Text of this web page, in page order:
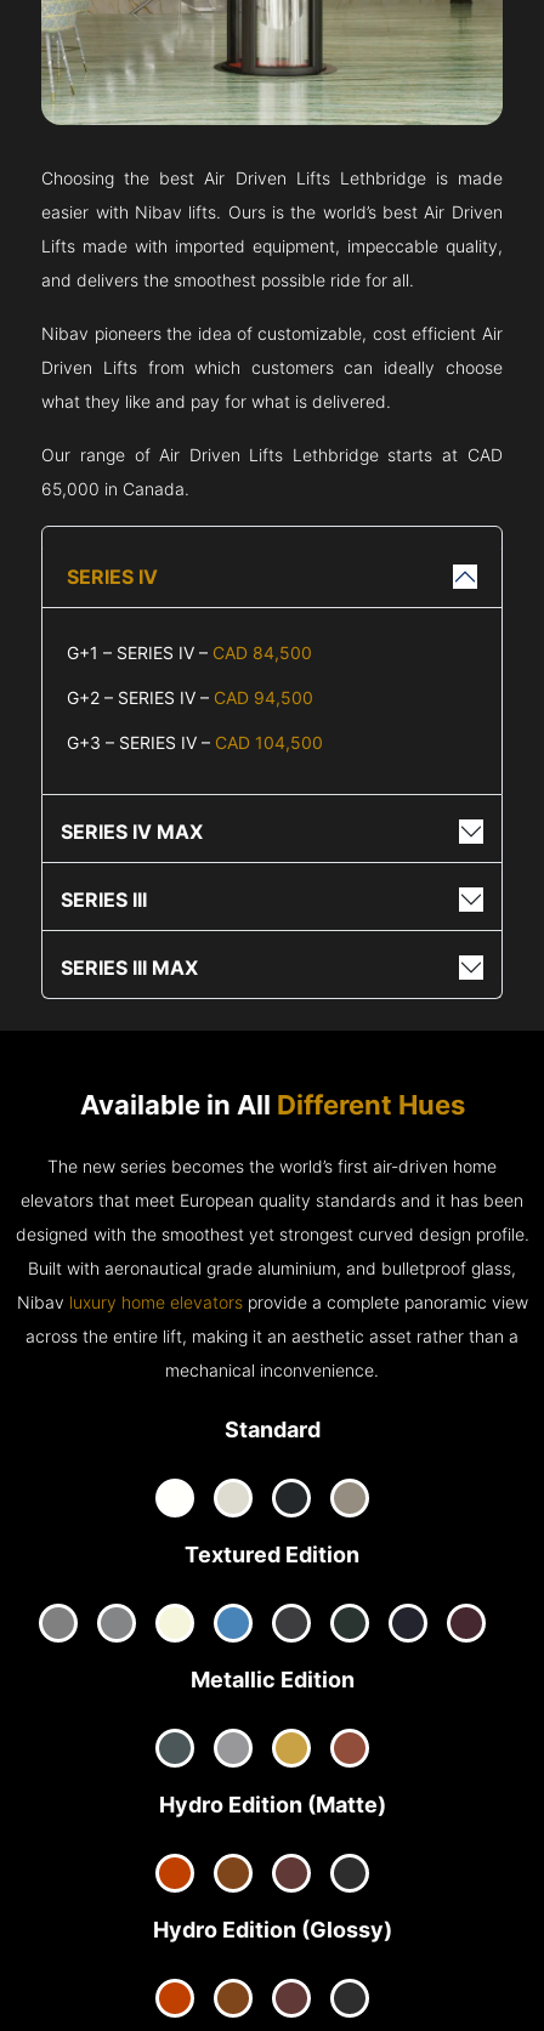
Choosing the best Air Driven Lifts Lethbridgeis made
easier with Nibav lifts. Ours is the world’s best Air Driven
Lifts made with imported equipment, impeccable quality,
and delivers the smoothest possible ride for all.
Nibav pioneers the idea of customizable, cost efficient Air
Driven Lifts from which customers can ideally choose
what they like and pay for what is delivered.
Our range of Air Driven Lifts Lethbridgestarts at CAD
65,000 in Canada.
SERIES IV
G+1 – SERIES IV – CAD 84,500
G+2 – SERIES IV – CAD 94,500
G+3 – SERIES IV – CAD 104,500
SERIES IV MAX
SERIES III
SERIES III MAX
Available in All Different Hues
The new series becomes the world’s first air-driven home
elevators that meet European quality standards and it has been
designed with the smoothest yet strongest curved design profile.
Built with aeronautical grade aluminium, and bulletproof glass,
Nibav luxury home elevatorsprovide a complete panoramic view
across the entire lift, making it an aesthetic asset rather than a
mechanical inconvenience.
Standard
Textured Edition
Metallic Edition
Hydro Edition (Matte)
Hydro Edition (Glossy)